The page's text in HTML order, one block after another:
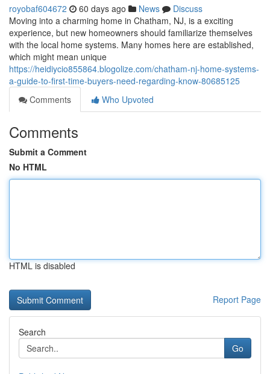
royobaf604672 60 days ago News
Discuss
Moving into a charming home in Chatham, NJ, is a exciting
experience, but new homeowners should familiarize themselves
with the local home systems. Many homes here are established,
which might mean unique
https://heidiycio855864.blogolize.com/chatham-nj-home-systems-
a-guide-to-first-time-buyers-need-regarding-know-80685125
Comments
Who Upvoted
Comments
Submit a Comment
No HTML
HTML is disabled
Report Page
Search
Go